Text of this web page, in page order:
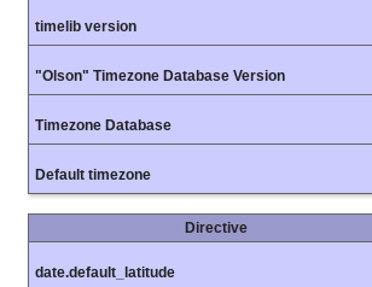
timelib version
"Olson" Timezone Database Version
Timezone Database
Default timezone
Directive
date.default_latitude